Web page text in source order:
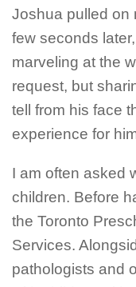
Joshua pulled on
few seconds
marveling at the
request, but
tell from his face
experience for
I am often asked
children. Before
the Toronto
Services.
pathologists and